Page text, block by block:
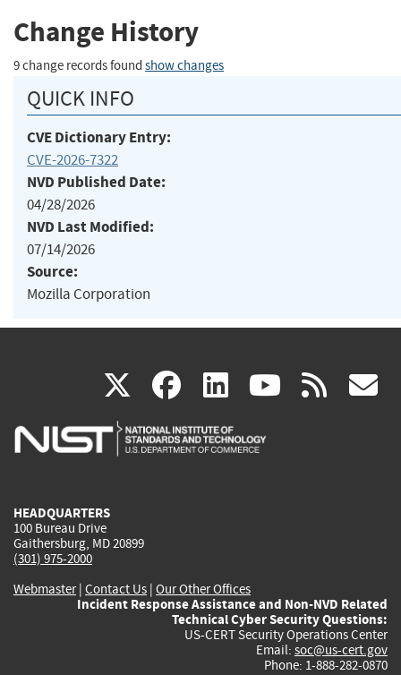
Change History
9 change records found show changes
QUICK INFO
CVE Dictionary Entry:
CVE-2026-7322
NVD Published Date:
04/28/2026
NVD Last Modified:
07/14/2026
Source:
Mozilla Corporation
X(link
is
facebook
(link
is
linkedin
(link
is
(link rss
HEADQUARTERS
100 Bureau Drive
Gaithersburg, MD 20899
(301) 975-2000
Webmaster| Contact Us | Our Other Offices
Incident Response Assistance and Non-NVD Related
Technical Cyber Security Questions:
US-CERT Security Operations Center
Email: soc@us-cert.gov
Phone: 1-888-282-0870